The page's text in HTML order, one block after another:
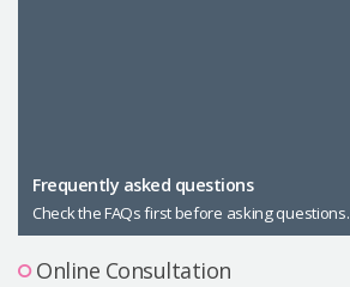
Male Plastic Surgery
PLACOSMETICS
Let Me In
Frequently asked questions
Check the FAQs first before asking questions.
Online Consultation